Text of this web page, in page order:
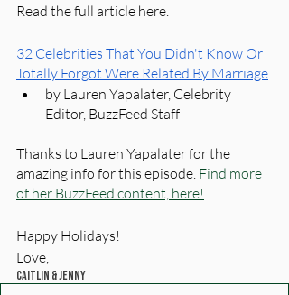
Read the full article here.
32 Celebrities That You Didn't Know Or
Totally Forgot Were Related By Marriage
by Lauren Yapalater, Celebrity
Editor, BuzzFeed Staff
Thanks to Lauren Yapalater for the
amazing info for this episode. Find more
of her BuzzFeed content, here!
Happy Holidays!
Love,
Caitlin & Jenny